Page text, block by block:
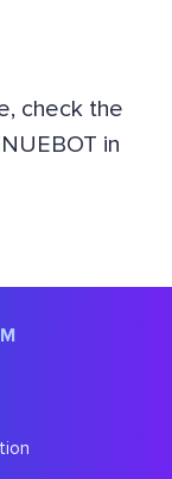
check the
in